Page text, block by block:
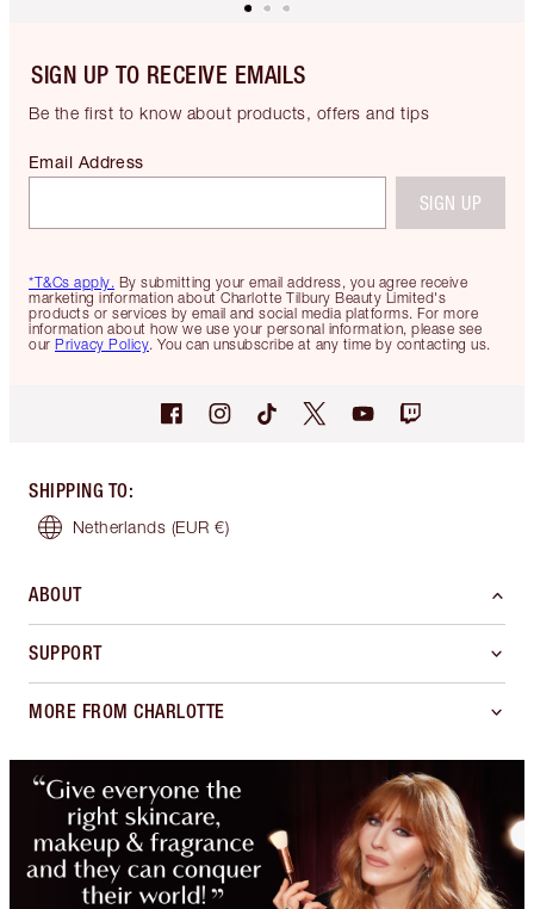
SIGN UP TO RECEIVE EMAILS
Be the first to know about products, offers and tips
*T&Cs apply. By submitting your email address, you agree receive
marketing information about Charlotte Tilbury Beauty Limited's
products or services by email and social media platforms. For more
information about how we use your personal information, please see
our Privacy Policy. You can unsubscribe at any time by contacting us.
Email Address
SIGN UP
SHIPPING TO:
Netherlands (EUR €)
ABOUT
SUPPORT
MORE FROM CHARLOTTE